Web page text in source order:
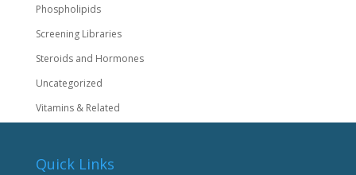
Phospholipids
Screening Libraries
Steroids and Hormones
Uncategorized
Vitamins & Related
Quick Links